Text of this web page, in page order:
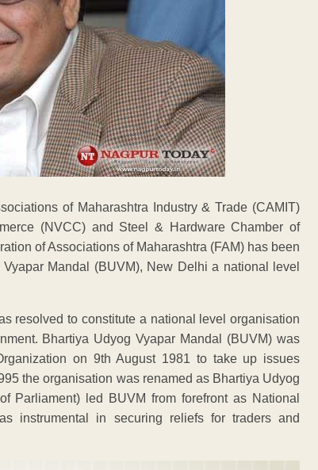
of Maharashtra Industry & Trade (CAMIT)
(NVCC) and Steel & Hardware Chamber of
of Associations of Maharashtra (FAM) has been
Mandal (BUVM), New Delhi a national level
resolved to constitute a national level organisation
Bhartiya Udyog Vyapar Mandal (BUVM) was
on 9th August 1981 to take up issues
the organisation was renamed as Bhartiya Udyog
Parliament) led BUVM from forefront as National
instrumental in securing reliefs for traders and